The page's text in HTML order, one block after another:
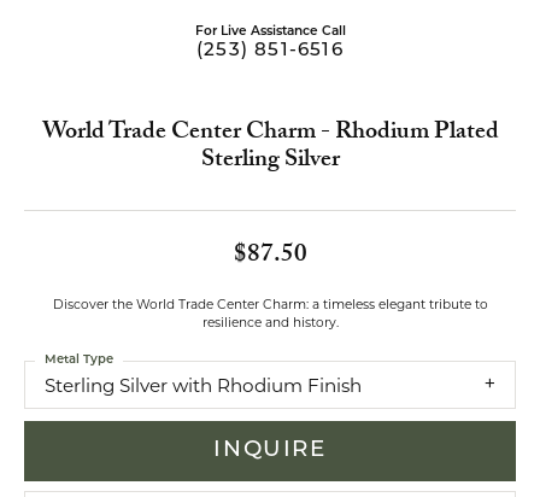
For Live Assistance Call
(253) 851-6516
World Trade Center Charm - Rhodium Plated
Sterling Silver
$87.50
Discover the World Trade Center Charm: a timeless elegant tribute to
resilience and history.
Sterling Silver with Rhodium Finish
Metal Type
INQUIRE